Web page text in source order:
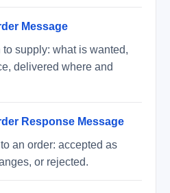
Message
supply: what is wanted,
delivered where and
Response Message
an order: accepted as
or rejected.